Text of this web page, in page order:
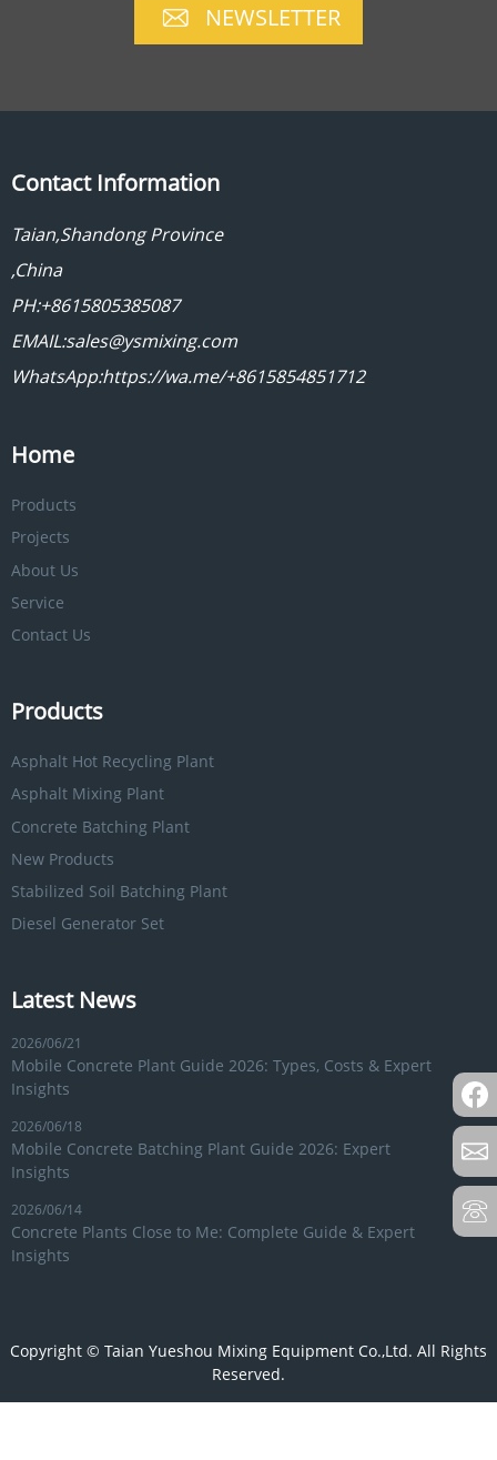
NEWSLETTER
Contact Information
Taian,Shandong Province
,China
PH:+8615805385087
EMAIL:sales@ysmixing.com
WhatsApp:https://wa.me/+8615854851712
Home
Products
Projects
About Us
Service
Contact Us
Products
Asphalt Hot Recycling Plant
Asphalt Mixing Plant
Concrete Batching Plant
New Products
Stabilized Soil Batching Plant
Diesel Generator Set
Latest News
2026/06/21
Mobile Concrete Plant Guide 2026: Types, Costs & Expert
Insights
2026/06/18
Mobile Concrete Batching Plant Guide 2026: Expert
Insights
2026/06/14
Concrete Plants Close to Me: Complete Guide & Expert
Insights
Copyright © Taian Yueshou Mixing Equipment Co.,Ltd. All Rights
Reserved.